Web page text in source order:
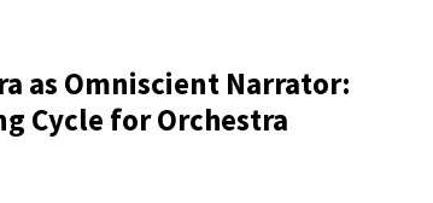
as Omniscient Narrator:
Cycle for Orchestra